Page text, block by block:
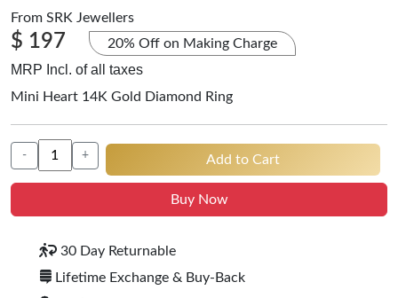
From SRK Jewellers
$ 197 20% Off on Making Charge
MRP Incl. of all taxes
Mini Heart 14K Gold Diamond Ring
- + Add to Cart
Buy Now
30 Day Returnable
Lifetime Exchange & Buy-Back